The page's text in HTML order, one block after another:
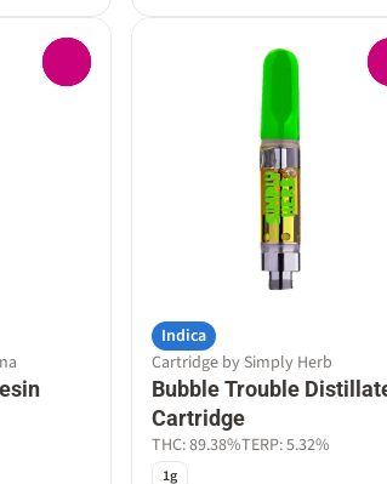
Indica
Cartridge by Simply Herb
Bubble Trouble
Cartridge
THC: 89.38%TERP: 5.32%
1g